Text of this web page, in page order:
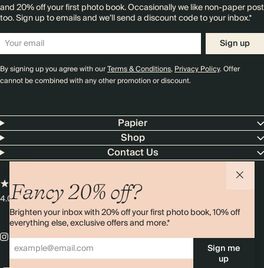
Fancy 20% off?
Brighten your inbox with 20% off your first photo book, 10% off
everything else, exclusive offers and more.*
Sign me
up
and 20% off your first photo book. Occasionally we like non-paper post
too. Sign up to emails and we’ll send a discount code to your inbox.*
Sign up
By signing up you agree with ourTerms & Conditions,Privacy Policy. Offer
cannot be combined with any other promotion or discount.
Papier
Shop
Contact Us
4.00 rating11,000+ reviews